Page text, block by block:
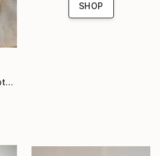
"Sketch in white" Sculpture
SHOP